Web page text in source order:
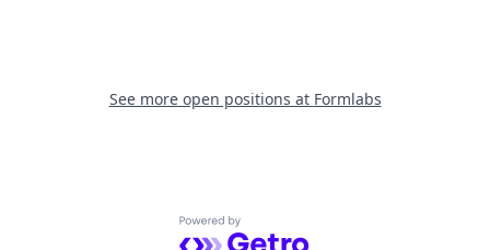
See more open positions at Formlabs
Powered by Getro.com